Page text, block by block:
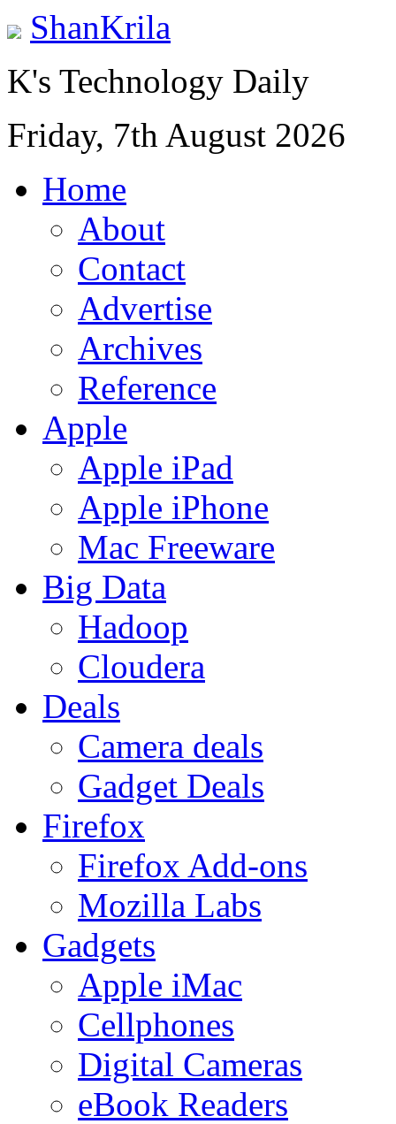
ShanKrila
K's Technology Daily
Friday, 7th August 2026
Home
About
Contact
Advertise
Archives
Reference
Apple
Apple iPad
Apple iPhone
Mac Freeware
Big Data
Hadoop
Cloudera
Deals
Camera deals
Gadget Deals
Firefox
Firefox Add-ons
Mozilla Labs
Gadgets
Apple iMac
Cellphones
Digital Cameras
eBook Readers